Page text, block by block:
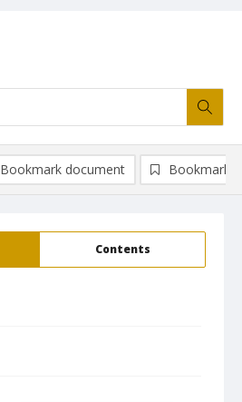
Contents
Bookmark document Bookmark